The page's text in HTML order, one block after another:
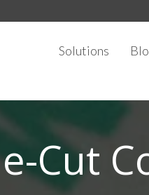
Solutions
Cut